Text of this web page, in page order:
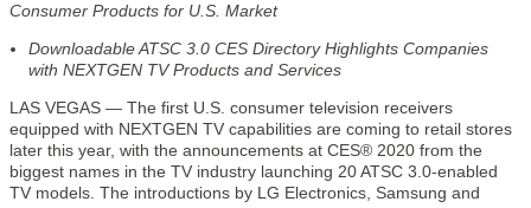
Consumer Products for U.S. Market
Downloadable ATSC 3.0 CES Directory Highlights Companies
with NEXTGEN TV Products and Services
LAS VEGAS — The first U.S. consumer television receivers
equipped with NEXTGEN TV capabilities are coming to retail stores
later this year, with the announcements at CES® 2020 from the
biggest names in the TV industry launching 20 ATSC 3.0-enabled
TV models. The introductions by LG Electronics, Samsung and